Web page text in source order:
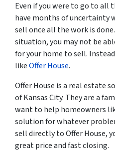
Even if you were to go to
have months of uncertainty
sell once all the work is
situation, you may not be
for your home to sell.
likeOffer House.
Offer House is a real estate
of Kansas City. They are a
want to help homeowners
solution for whatever
sell directly to Offer House,
great price and fast closing.